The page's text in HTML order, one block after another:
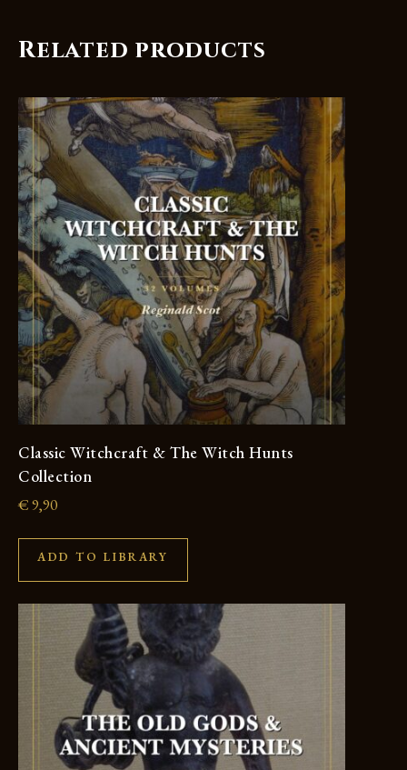
Related products
Classic Witchcraft & The Witch Hunts
Collection
€9,90
ADD TO LIBRARY